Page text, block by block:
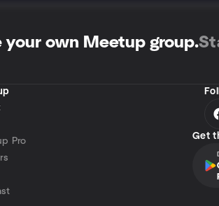
your own Meetup group.
Pro
Get